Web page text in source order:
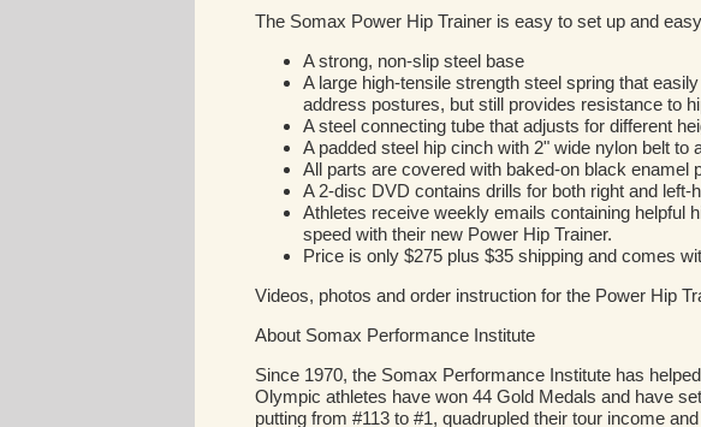
The Somax Power Hip Trainer is easy to set up and
A strong, non-slip steel base
A large high-tensile strength steel spring that
address postures, but still provides resistance to
A steel connecting tube that adjusts for different
A padded steel hip cinch with 2" wide nylon belt to
All parts are covered with baked-on black enamel
A 2-disc DVD contains drills for both right and left-
Athletes receive weekly emails containing helpful
speed with their new Power Hip Trainer.
Price is only $275 plus $35 shipping and comes
Videos, photos and order instruction for the Power Hip
About Somax Performance Institute
Since 1970, the Somax Performance Institute has
Olympic athletes have won 44 Gold Medals and have
putting from #113 to #1, quadrupled their tour income